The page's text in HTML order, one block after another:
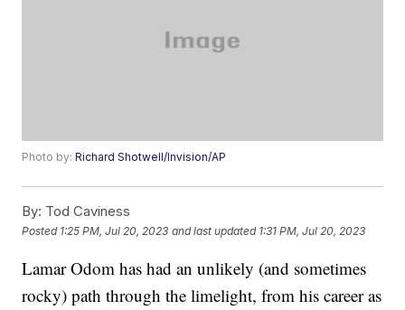
Photo by:Richard Shotwell/Invision/AP
By: Tod Caviness
Posted 1:25 PM, Jul 20, 2023 and last updated 1:31 PM, Jul 20, 2023
Lamar Odom has had an unlikely (and sometimes
rocky) path through the limelight, from his career as